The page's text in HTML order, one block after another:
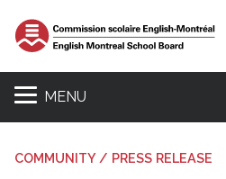
MENU
COMMUNITY / PRESS RELEASE